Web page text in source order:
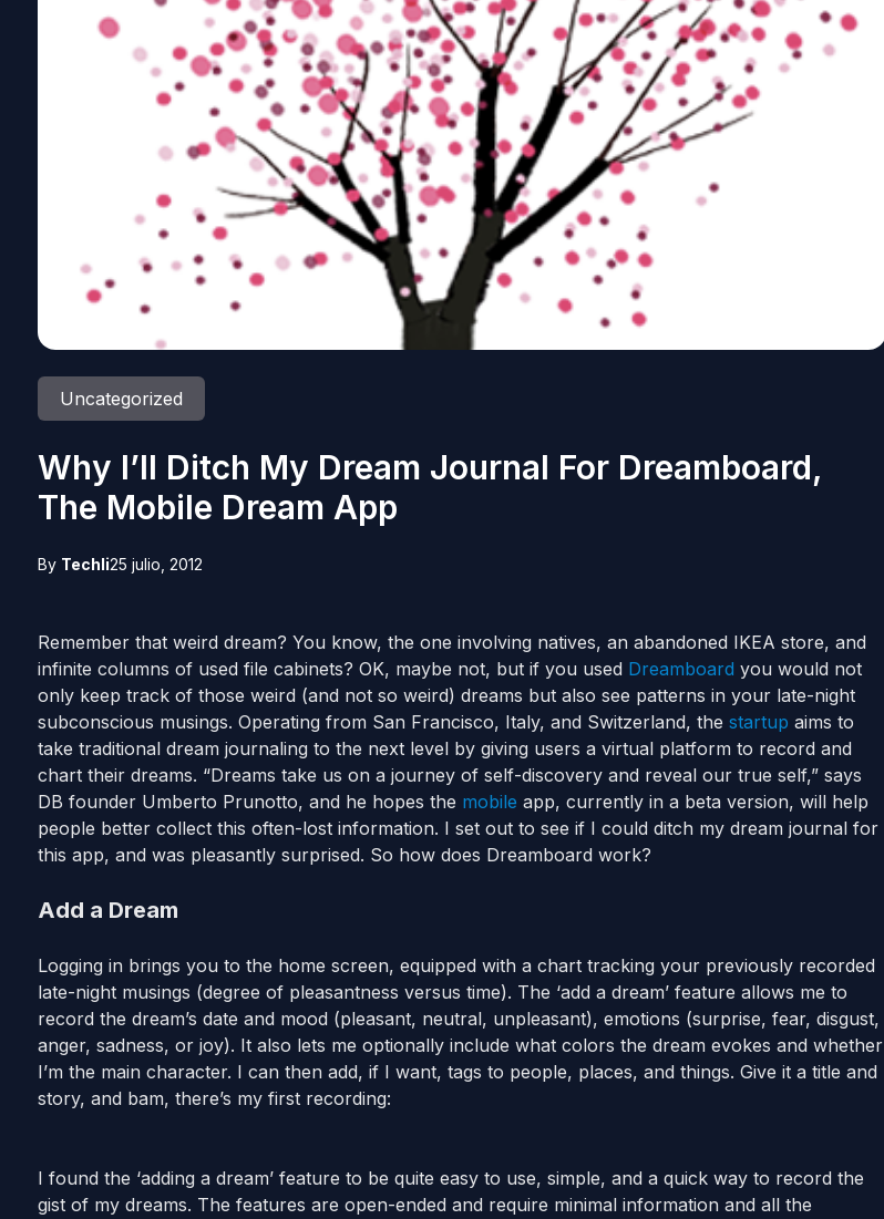
Uncategorized
Why I’ll Ditch My Dream Journal For Dreamboard,
The Mobile Dream App
By Techli25 julio, 2012
Remember that weird dream? You know, the one involving natives, an abandoned IKEA store, and
infinite columns of used file cabinets? OK, maybe not, but if you used Dreamboard you would not
only keep track of those weird (and not so weird) dreams but also see patterns in your late-night
subconscious musings. Operating from San Francisco, Italy, and Switzerland, the startup aims to
take traditional dream journaling to the next level by giving users a virtual platform to record and
chart their dreams. “Dreams take us on a journey of self-discovery and reveal our true self,” says
DB founder Umberto Prunotto, and he hopes the mobile app, currently in a beta version, will help
people better collect this often-lost information. I set out to see if I could ditch my dream journal for
this app, and was pleasantly surprised. So how does Dreamboard work?
Add a Dream
Logging in brings you to the home screen, equipped with a chart tracking your previously recorded
late-night musings (degree of pleasantness versus time). The ‘add a dream’ feature allows me to
record the dream’s date and mood (pleasant, neutral, unpleasant), emotions (surprise, fear, disgust,
anger, sadness, or joy). It also lets me optionally include what colors the dream evokes and whether
I’m the main character. I can then add, if I want, tags to people, places, and things. Give it a title and
story, and bam, there’s my first recording:
I found the ‘adding a dream’ feature to be quite easy to use, simple, and a quick way to record the
gist of my dreams. The features are open-ended and require minimal information and all the